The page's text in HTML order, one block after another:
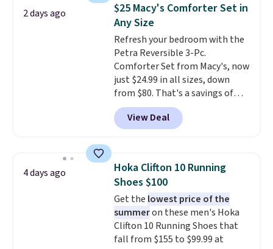
stability on walls, roofs, or
edges.It's available in three
sizes, from 10.5 to 20.3 feet, so
it works for anything from
changing a lightbulb to
reaching a second-story
window.Right now it's $89.99
and that's the best price online
by around $30.
2 days ago
$25 Macy's Comforter Set in
Any Size
Refresh your bedroom with the
Petra Reversible 3-Pc.
Comforter Set from Macy's, now
just $24.99 in all sizes, down
from $80. That's a savings of
73%. This design features
intricate motifs layered in warm
clay hues for an earthy yet
reversible, so you get two
coordinated styles in one set,
whether you want something
bold or something more subtle.
This is a price that only comes
around every couple months
or so.
View Deal
4 days ago
Hoka Clifton 10 Running
Shoes $100
Get the lowest price of the
summeron these men's Hoka
Clifton 10 Running Shoes that
fall from $155 to $99.99 at